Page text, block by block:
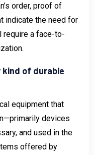
order, proof of
indicate the need for
require a face-to-
kind of durable
equipment that
devices
and used in the
offered by